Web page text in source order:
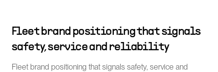
Fleet brand positioning that signals
safety, service and reliability
Fleet brand positioning that signals safety, service and